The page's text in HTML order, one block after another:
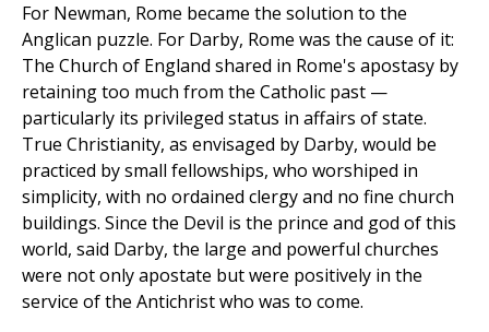
For Newman, Rome became the solution to the
Anglican puzzle. For Darby, Rome was the cause of it:
The Church of England shared in Rome's apostasy by
retaining too much from the Catholic past —
particularly its privileged status in affairs of state.
True Christianity, as envisaged by Darby, would be
practiced by small fellowships, who worshiped in
simplicity, with no ordained clergy and no fine church
buildings. Since the Devil is the prince and god of this
world, said Darby, the large and powerful churches
were not only apostate but were positively in the
service of the Antichrist who was to come.